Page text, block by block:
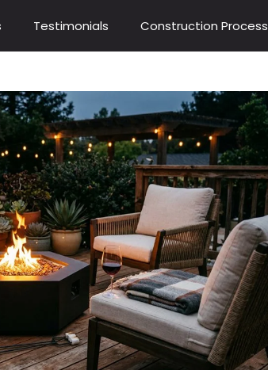
Testimonials Construction Process